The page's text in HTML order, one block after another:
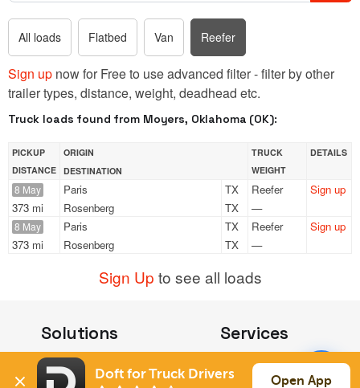
All loads Flatbed Van Reefer
Sign up now for Free to use advanced filter - filter by other
trailer types, distance, weight, deadhead etc.
Truck loads found from Moyers, Oklahoma (OK):
PICKUP
DISTANCE
ORIGIN
DESTINATION
TRUCK
WEIGHT
DETAILS
8 May
373 mi
Paris
TX
Rosenberg
TX
Reefer
—
Sign up
8 May
373 mi
Paris
TX
Rosenberg
TX
Reefer
—
Sign up
Sign Up to see all loads
Solutions
For Drivers
For Shippers
Services
Auto Transport
Household Moving
Doft for Truck Drivers Open App